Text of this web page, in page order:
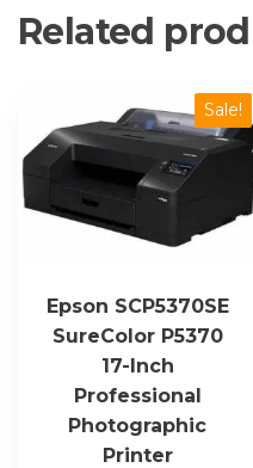
Related
Sale!
Epson SCP5370SE
SureColor P5370
17-Inch
Professional
Photographic
Printer